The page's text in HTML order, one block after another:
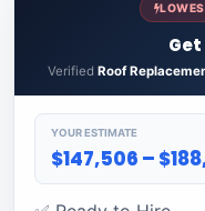
Get
Verified Roof
YOUR ESTIMATE
$147,506 –